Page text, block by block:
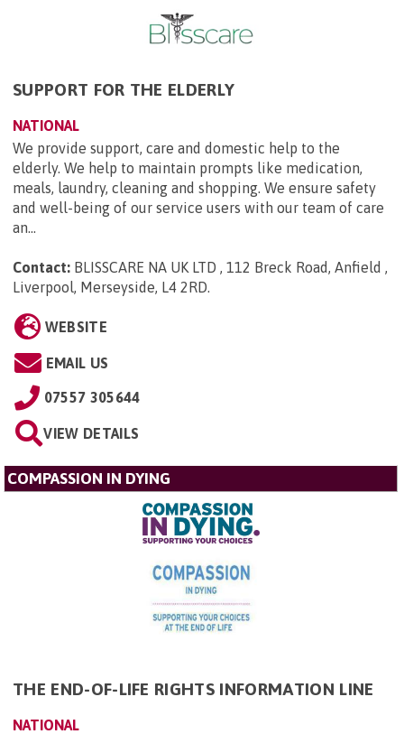
SUPPORT FOR THE ELDERLY
NATIONAL
We provide support, care and domestic help to the
elderly. We help to maintain prompts like medication,
meals, laundry, cleaning and shopping. We ensure safety
and well-being of our service users with our team of care
an...
Contact: BLISSCARE NA UK LTD , 112 Breck Road, Anfield ,
Liverpool, Merseyside, L4 2RD
WEBSITE
EMAIL US
07557 305644
VIEW DETAILS
COMPASSION IN DYING
THE END-OF-LIFE RIGHTS INFORMATION LINE
NATIONAL